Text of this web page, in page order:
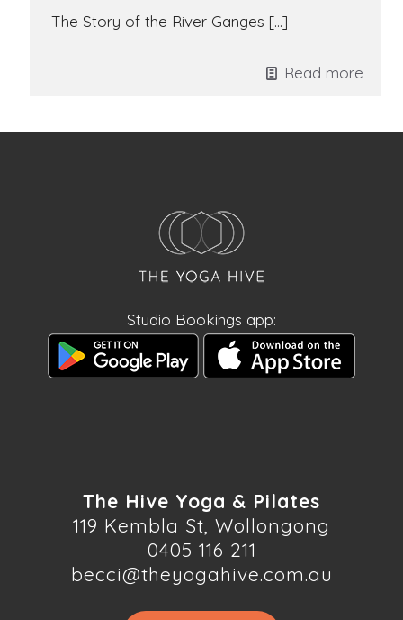
The Story of the River Ganges […]
Read more
Studio Bookings app:
The Hive Yoga & Pilates
119 Kembla St, Wollongong
0405 116 211
becci@theyogahive.com.au